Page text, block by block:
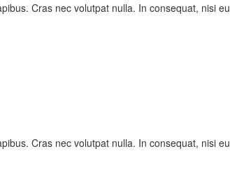
Cras nec volutpat nulla. In consequat, nisi eu
Cras nec volutpat nulla. In consequat, nisi eu